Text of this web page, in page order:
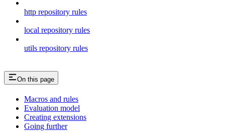
http repository rules
local repository rules
utils repository rules
On this page
Macros and rules
Evaluation model
Creating extensions
Going further